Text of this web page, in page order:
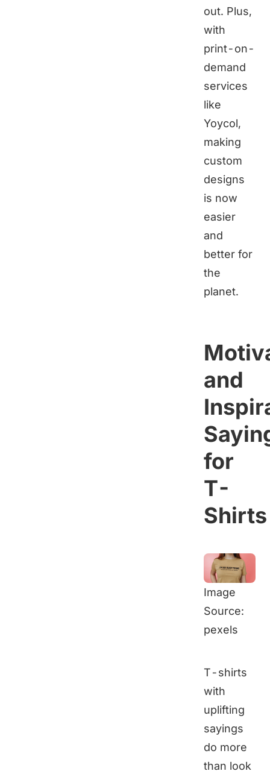
out. Plus,
with
print-on-
demand
services
like
Yoycol,
making
custom
designs
is now
easier
and
better for
the
planet.
and
for
T-
Shirts
Image
Source:
pexels
T-shirts
with
uplifting
sayings
do more
than look